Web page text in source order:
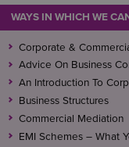
WAYS IN WHICH WE
Corporate &
Advice On Business
An Introduction To
Business Structures
Commercial Mediation
EMI Schemes – What